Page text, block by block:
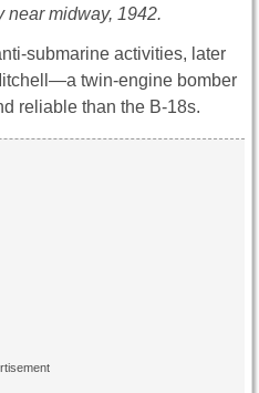
near midway, 1942.
submarine activities, later
twin-engine bomber
reliable than the B-18s.